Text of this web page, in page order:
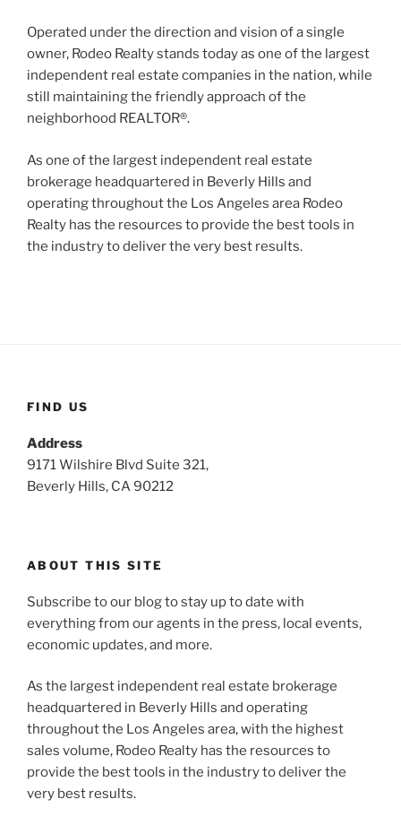
Operated under the direction and vision of a single
owner, Rodeo Realty stands today as one of the largest
independent real estate companies in the nation, while
still maintaining the friendly approach of the
neighborhood REALTOR®.
As one of the largest independent real estate
brokerage headquartered in Beverly Hills and
operating throughout the Los Angeles area Rodeo
Realty has the resources to provide the best tools in
the industry to deliver the very best results.
FIND US
Address
9171 Wilshire Blvd Suite 321,
Beverly Hills, CA 90212
ABOUT THIS SITE
Subscribe to our blog to stay up to date with
everything from our agents in the press, local events,
economic updates, and more.
As the largest independent real estate brokerage
headquartered in Beverly Hills and operating
throughout the Los Angeles area, with the highest
sales volume, Rodeo Realty has the resources to
provide the best tools in the industry to deliver the
very best results.